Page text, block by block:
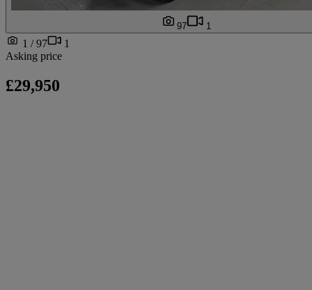
97 1
1 / 97
1
Asking price
£29,950